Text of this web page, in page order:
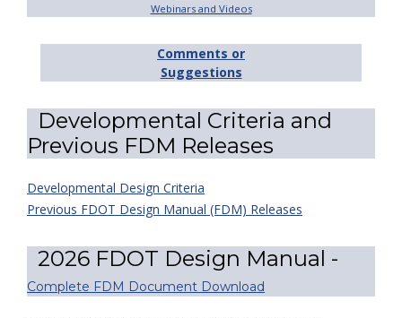
Webinars and Videos
Comments or
Suggestions
Developmental Criteria and
Previous FDM Releases
Developmental Design Criteria
Previous FDOT Design Manual (FDM) Releases
2026 FDOT Design Manual -
Complete FDM Document Download